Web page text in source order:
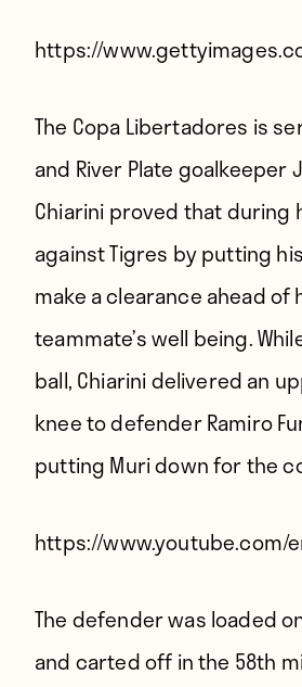
https://
The Copa Libertadores is
and River Plate goalkeeper
Chiarini proved that during
against Tigres by putting
make a clearance ahead of
teammate’s well being.
ball, Chiarini delivered an
knee to defender Ramiro
putting Muri down for the
https://www.youtube.com/
The defender was loaded
and carted off in the 58th